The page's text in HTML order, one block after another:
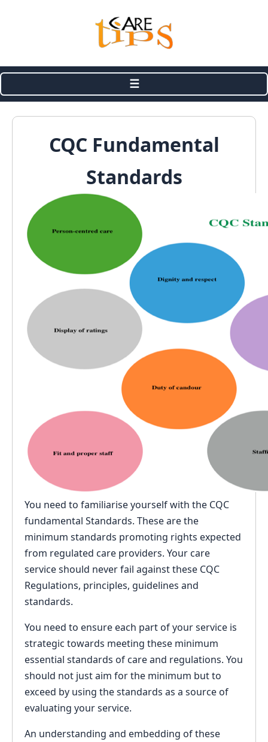
☰
CQC Fundamental
Standards
You need to familiarise yourself with the CQC
fundamental Standards. These are the
minimum standards promoting rights expected
from regulated care providers. Your care
service should never fail against these CQC
Regulations, principles, guidelines and
standards.
You need to ensure each part of your service is
strategic towards meeting these minimum
essential standards of care and regulations. You
should not just aim for the minimum but to
exceed by using the standards as a source of
evaluating your service.
An understanding and embedding of these